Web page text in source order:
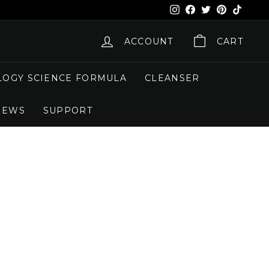
Instagram
Facebook
X Pinterest
ACCOUNT CART
SCIENCE FORMULA CLEANSER
SUPPORT